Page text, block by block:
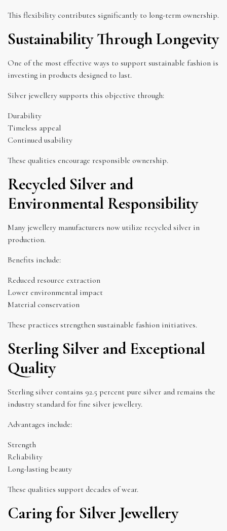
This flexibility contributes significantly to long-term ownership.
Sustainability Through Longevity
One of the most effective ways to support sustainable fashion is
investing in products designed to last.
Silver jewellery supports this objective through:
Durability
Timeless appeal
Continued usability
These qualities encourage responsible ownership.
Recycled Silver and
Environmental Responsibility
Many jewellery manufacturers now utilize recycled silver in
production.
Benefits include:
Reduced resource extraction
Lower environmental impact
Material conservation
These practices strengthen sustainable fashion initiatives.
Sterling Silver and Exceptional
Quality
Sterling silver contains 92.5 percent pure silver and remains the
industry standard for fine silver jewellery.
Advantages include:
Strength
Reliability
Long-lasting beauty
These qualities support decades of wear.
Caring for Silver Jewellery